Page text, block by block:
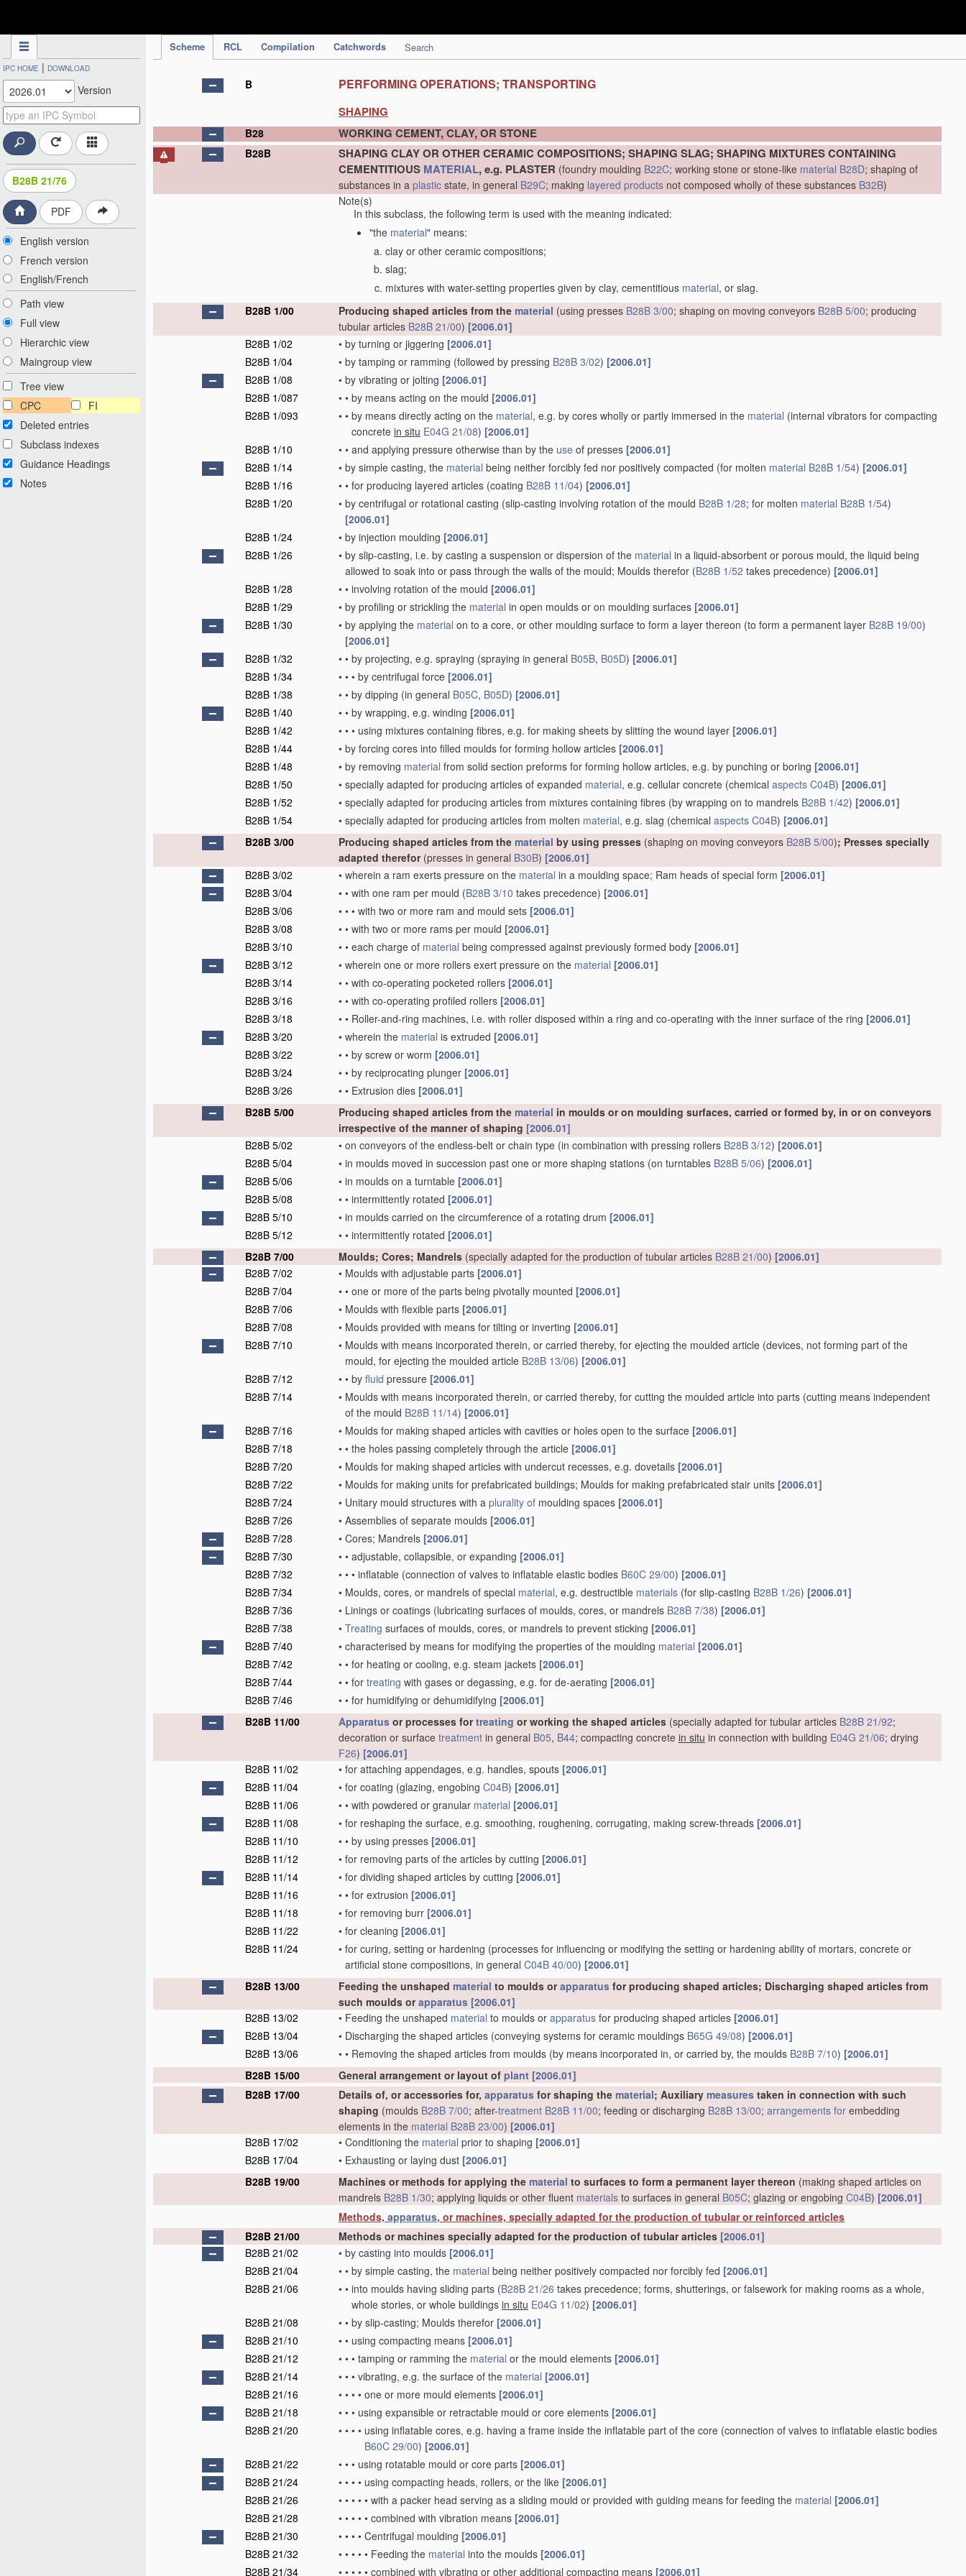
Scheme RCL Compilation Catchwords Search
IPC HOME | DOWNLOAD
Version
B28B 21/76
PDF
English version
French version
English/French
Path view
Full view
Hierarchic view
Maingroup view
Tree view
CPC
FI
Deleted entries
Subclass indexes
Guidance Headings
Notes
B PERFORMING OPERATIONS; TRANSPORTING
SHAPING
B28 WORKING CEMENT, CLAY, OR STONE
B28B
SHAPING CLAY OR OTHER CERAMIC COMPOSITIONS; SHAPING SLAG; SHAPING MIXTURES CONTAINING
CEMENTITIOUS MATERIAL, e.g. PLASTER (foundry moulding B22C; working stone or stone-like material B28D; shaping of
substances in a plastic state, in general B29C; making layered products not composed wholly of these substances B32B)
Note(s)
In this subclass, the following term is used with the meaning indicated:
"the material" means:
clay or other ceramic compositions;
slag;
mixtures with water-setting properties given by clay, cementitious material, or slag.
B28B 1/00
Producing shaped articles from the material (using presses B28B 3/00; shaping on moving conveyors B28B 5/00; producing
tubular articles B28B 21/00) [2006.01]
B28B 1/02
• by turning or jiggering [2006.01]
B28B 1/04
• by tamping or ramming (followed by pressing B28B 3/02) [2006.01]
B28B 1/08
• by vibrating or jolting [2006.01]
B28B 1/087
• • by means acting on the mould [2006.01]
B28B 1/093
• • by means directly acting on the material, e.g. by cores wholly or partly immersed in the material (internal vibrators for compacting
concrete in situ E04G 21/08) [2006.01]
B28B 1/10
• • and applying pressure otherwise than by the use of presses [2006.01]
B28B 1/14
• by simple casting, the material being neither forcibly fed nor positively compacted (for molten material B28B 1/54) [2006.01]
B28B 1/16
• • for producing layered articles (coating B28B 11/04) [2006.01]
B28B 1/20
• by centrifugal or rotational casting (slip-casting involving rotation of the mould B28B 1/28; for molten material B28B 1/54)
[2006.01]
B28B 1/24
• by injection moulding [2006.01]
B28B 1/26
• by slip-casting, i.e. by casting a suspension or dispersion of the material in a liquid-absorbent or porous mould, the liquid being
allowed to soak into or pass through the walls of the mould; Moulds therefor (B28B 1/52 takes precedence) [2006.01]
B28B 1/28
• • involving rotation of the mould [2006.01]
B28B 1/29
• by profiling or strickling the material in open moulds or on moulding surfaces [2006.01]
B28B 1/30
• by applying the material on to a core, or other moulding surface to form a layer thereon (to form a permanent layer B28B 19/00)
[2006.01]
B28B 1/32
• • by projecting, e.g. spraying (spraying in general B05B, B05D) [2006.01]
B28B 1/34
• • • by centrifugal force [2006.01]
B28B 1/38
• • by dipping (in general B05C, B05D) [2006.01]
B28B 1/40
• • by wrapping, e.g. winding [2006.01]
B28B 1/42
• • • using mixtures containing fibres, e.g. for making sheets by slitting the wound layer [2006.01]
B28B 1/44
• by forcing cores into filled moulds for forming hollow articles [2006.01]
B28B 1/48
• by removing material from solid section preforms for forming hollow articles, e.g. by punching or boring [2006.01]
B28B 1/50
• specially adapted for producing articles of expanded material, e.g. cellular concrete (chemical aspects C04B) [2006.01]
B28B 1/52
• specially adapted for producing articles from mixtures containing fibres (by wrapping on to mandrels B28B 1/42) [2006.01]
B28B 1/54
• specially adapted for producing articles from molten material, e.g. slag (chemical aspects C04B) [2006.01]
B28B 3/00
Producing shaped articles from the material by using presses (shaping on moving conveyors B28B 5/00); Presses specially
adapted therefor(presses in general B30B) [2006.01]
B28B 3/02
• wherein a ram exerts pressure on the material in a moulding space; Ram heads of special form [2006.01]
B28B 3/04
• • with one ram per mould (B28B 3/10 takes precedence) [2006.01]
B28B 3/06
• • • with two or more ram and mould sets [2006.01]
B28B 3/08
• • with two or more rams per mould [2006.01]
B28B 3/10
• • each charge of material being compressed against previously formed body [2006.01]
B28B 3/12
• wherein one or more rollers exert pressure on the material [2006.01]
B28B 3/14
• • with co-operating pocketed rollers [2006.01]
B28B 3/16
• • with co-operating profiled rollers [2006.01]
B28B 3/18
• • Roller-and-ring machines, i.e. with roller disposed within a ring and co-operating with the inner surface of the ring [2006.01]
B28B 3/20
• wherein the material is extruded [2006.01]
B28B 3/22
• • by screw or worm [2006.01]
B28B 3/24
• • by reciprocating plunger [2006.01]
B28B 3/26
• • Extrusion dies [2006.01]
B28B 5/00
Producing shaped articles from the material in moulds or on moulding surfaces, carried or formed by, in or on conveyors
irrespective of the manner of shaping [2006.01]
B28B 5/02
• on conveyors of the endless-belt or chain type (in combination with pressing rollers B28B 3/12) [2006.01]
B28B 5/04
• in moulds moved in succession past one or more shaping stations (on turntables B28B 5/06) [2006.01]
B28B 5/06
• in moulds on a turntable [2006.01]
B28B 5/08
• • intermittently rotated [2006.01]
B28B 5/10
• in moulds carried on the circumference of a rotating drum [2006.01]
B28B 5/12
• • intermittently rotated [2006.01]
B28B 7/00
Moulds; Cores; Mandrels (specially adapted for the production of tubular articles B28B 21/00) [2006.01]
B28B 7/02
• Moulds with adjustable parts [2006.01]
B28B 7/04
• • one or more of the parts being pivotally mounted [2006.01]
B28B 7/06
• Moulds with flexible parts [2006.01]
B28B 7/08
• Moulds provided with means for tilting or inverting [2006.01]
B28B 7/10
• Moulds with means incorporated therein, or carried thereby, for ejecting the moulded article (devices, not forming part of the
mould, for ejecting the moulded article B28B 13/06) [2006.01]
B28B 7/12
• • by fluid pressure [2006.01]
B28B 7/14
• Moulds with means incorporated therein, or carried thereby, for cutting the moulded article into parts (cutting means independent
of the mould B28B 11/14) [2006.01]
B28B 7/16
• Moulds for making shaped articles with cavities or holes open to the surface [2006.01]
B28B 7/18
• • the holes passing completely through the article [2006.01]
B28B 7/20
• Moulds for making shaped articles with undercut recesses, e.g. dovetails [2006.01]
B28B 7/22
• Moulds for making units for prefabricated buildings; Moulds for making prefabricated stair units [2006.01]
B28B 7/24
• Unitary mould structures with a plurality of moulding spaces [2006.01]
B28B 7/26
• Assemblies of separate moulds [2006.01]
B28B 7/28
• Cores; Mandrels [2006.01]
B28B 7/30
• • adjustable, collapsible, or expanding [2006.01]
B28B 7/32
• • • inflatable (connection of valves to inflatable elastic bodies B60C 29/00) [2006.01]
B28B 7/34
• Moulds, cores, or mandrels of special material, e.g. destructible materials (for slip-casting B28B 1/26) [2006.01]
B28B 7/36
• Linings or coatings (lubricating surfaces of moulds, cores, or mandrels B28B 7/38) [2006.01]
B28B 7/38
• Treating surfaces of moulds, cores, or mandrels to prevent sticking [2006.01]
B28B 7/40
• characterised by means for modifying the properties of the moulding material [2006.01]
B28B 7/42
• • for heating or cooling, e.g. steam jackets [2006.01]
B28B 7/44
• • for treating with gases or degassing, e.g. for de-aerating [2006.01]
B28B 7/46
• • for humidifying or dehumidifying [2006.01]
B28B 11/00
Apparatus or processes fortreating or working the shaped articles (specially adapted for tubular articles B28B 21/92;
decoration or surface treatment in general B05, B44; compacting concrete in situ in connection with building E04G 21/06; drying
F26) [2006.01]
B28B 11/02
• for attaching appendages, e.g. handles, spouts [2006.01]
B28B 11/04
• for coating (glazing, engobing C04B) [2006.01]
B28B 11/06
• • with powdered or granular material [2006.01]
B28B 11/08
• for reshaping the surface, e.g. smoothing, roughening, corrugating, making screw-threads [2006.01]
B28B 11/10
• • by using presses [2006.01]
B28B 11/12
• for removing parts of the articles by cutting [2006.01]
B28B 11/14
• for dividing shaped articles by cutting [2006.01]
B28B 11/16
• • for extrusion [2006.01]
B28B 11/18
• for removing burr [2006.01]
B28B 11/22
• for cleaning [2006.01]
B28B 11/24
• for curing, setting or hardening (processes for influencing or modifying the setting or hardening ability of mortars, concrete or
artificial stone compositions, in general C04B 40/00) [2006.01]
B28B 13/00
Feeding the unshaped material to moulds orapparatus for producing shaped articles; Discharging shaped articles from
such moulds orapparatus [2006.01]
B28B 13/02
• Feeding the unshaped material to moulds or apparatus for producing shaped articles [2006.01]
B28B 13/04
• Discharging the shaped articles (conveying systems for ceramic mouldings B65G 49/08) [2006.01]
B28B 13/06
• • Removing the shaped articles from moulds (by means incorporated in, or carried by, the moulds B28B 7/10) [2006.01]
B28B 15/00
General arrangement or layout of plant [2006.01]
B28B 17/00
Details of, or accessories for, apparatus for shaping the material; Auxiliary measures taken in connection with such
shaping (moulds B28B 7/00; after-treatment B28B 11/00; feeding or discharging B28B 13/00; arrangements for embedding
elements in the material B28B 23/00) [2006.01]
B28B 17/02
• Conditioning the material prior to shaping [2006.01]
B28B 17/04
• Exhausting or laying dust [2006.01]
B28B 19/00
Machines or methods for applying the material to surfaces to form a permanent layer thereon (making shaped articles on
mandrels B28B 1/30; applying liquids or other fluent materials to surfaces in general B05C; glazing or engobing C04B) [2006.01]
Methods, apparatus, or machines, specially adapted for the production of tubular or reinforced articles
B28B 21/00
Methods or machines specially adapted for the production of tubular articles [2006.01]
B28B 21/02
• by casting into moulds [2006.01]
B28B 21/04
• • by simple casting, the material being neither positively compacted nor forcibly fed [2006.01]
B28B 21/06
• • into moulds having sliding parts (B28B 21/26 takes precedence; forms, shutterings, or falsework for making rooms as a whole,
whole stories, or whole buildings in situ E04G 11/02) [2006.01]
B28B 21/08
• • by slip-casting; Moulds therefor [2006.01]
B28B 21/10
• • using compacting means [2006.01]
B28B 21/12
• • • tamping or ramming the material or the mould elements [2006.01]
B28B 21/14
• • • vibrating, e.g. the surface of the material [2006.01]
B28B 21/16
• • • • one or more mould elements [2006.01]
B28B 21/18
• • • using expansible or retractable mould or core elements [2006.01]
B28B 21/20
• • • • using inflatable cores, e.g. having a frame inside the inflatable part of the core (connection of valves to inflatable elastic bodies
B60C 29/00) [2006.01]
B28B 21/22
• • • using rotatable mould or core parts [2006.01]
B28B 21/24
• • • • using compacting heads, rollers, or the like [2006.01]
B28B 21/26
• • • • • with a packer head serving as a sliding mould or provided with guiding means for feeding the material [2006.01]
B28B 21/28
• • • • • combined with vibration means [2006.01]
B28B 21/30
• • • • Centrifugal moulding [2006.01]
B28B 21/32
• • • • • Feeding the material into the moulds [2006.01]
B28B 21/34
• • • • • combined with vibrating or other additional compacting means [2006.01]